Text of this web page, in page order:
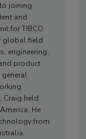
joining
and
for TIBCO
global field
engineering,
product
general
Craig held
He
from